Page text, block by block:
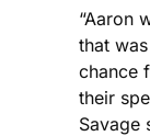
“Aaron
that
chance
their
Savage